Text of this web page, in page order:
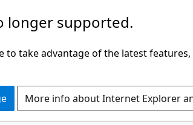
longer supported.
to take advantage of the latest
More info about Internet Explorer